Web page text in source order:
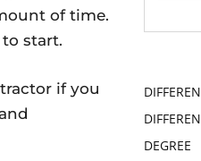
of time.
start.
if you
DEGREE